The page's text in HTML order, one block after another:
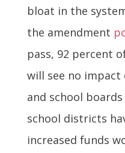
bloat in the
the amendment
pass, 92 percent
will see no
and school
school districts
increased funds